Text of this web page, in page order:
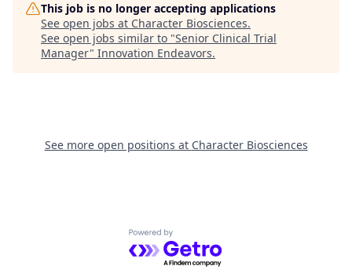
This job is no longer accepting applications
See open jobs at Character Biosciences.
See open jobs similar to "Senior Clinical Trial
Manager" Innovation Endeavors.
See more open positions at Character Biosciences
Powered by Getro.com